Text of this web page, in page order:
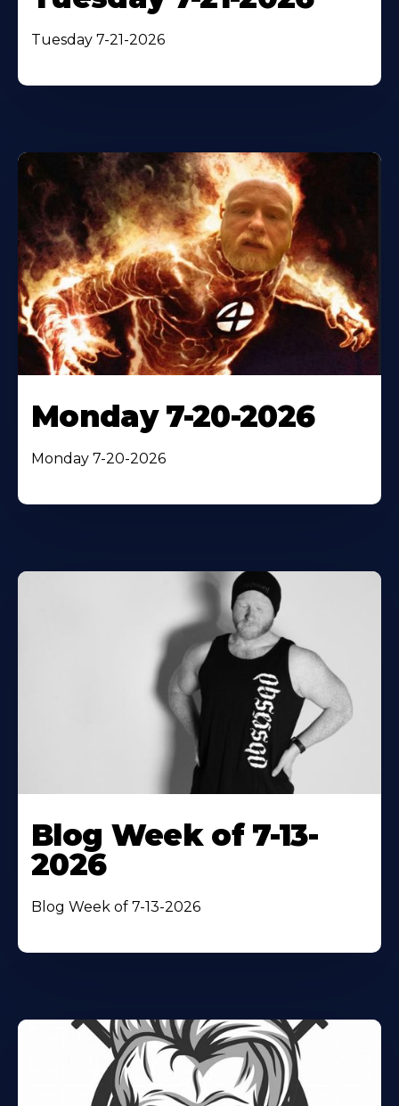
Tuesday 7-21-2026
Monday 7-20-2026
Monday 7-20-2026
Blog Week of 7-13-
2026
Blog Week of 7-13-2026